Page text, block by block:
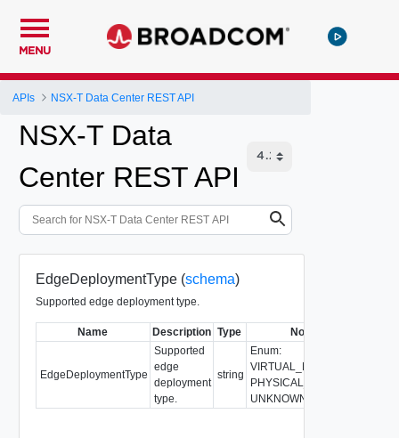
MENU
APIs NSX-T Data Center REST API
NSX-T Data
Center REST API
EdgeDeploymentType (schema)
Supported edge deployment type.
Name Description Type Notes
EdgeDeploymentType
Supported
edge
deployment
type.
string
Enum:
VIRTUAL_MACHINE,
PHYSICAL_MACHINE,
UNKNOWN